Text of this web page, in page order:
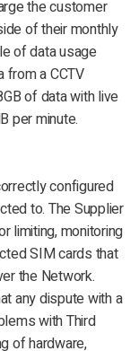
the customer
of their monthly
of data usage
a CCTV
of data with live
per minute.
configured
to. The Supplier
limiting, monitoring
SIM cards that
the Network.
any dispute with a
with Third
of hardware,